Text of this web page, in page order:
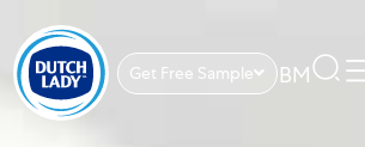
Get Free Sample BM